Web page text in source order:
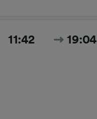
11:42 19:04